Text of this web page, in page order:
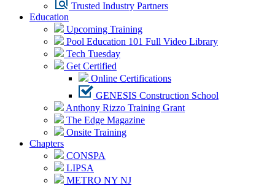
Trusted Industry Partners
Education
Upcoming Training
Pool Education 101 Full Video Library
Tech Tuesday
Get Certified
Online Certifications
GENESIS Construction School
Anthony Rizzo Training Grant
The Edge Magazine
Onsite Training
Chapters
CONSPA
LIPSA
METRO NY NJ